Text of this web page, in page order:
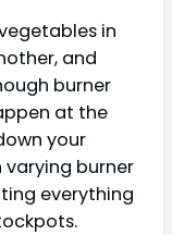
in
and
burner
at the
your
burner
everything